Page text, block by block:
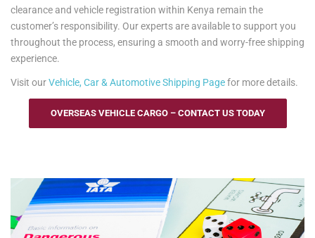
clearance and vehicle registration within Kenya remain the
customer’s responsibility. Our experts are available to support you
throughout the process, ensuring a smooth and worry-free shipping
experience.
Visit ourVehicle, Car & Automotive Shipping Pagefor more details.
OVERSEAS VEHICLE CARGO – CONTACT US TODAY